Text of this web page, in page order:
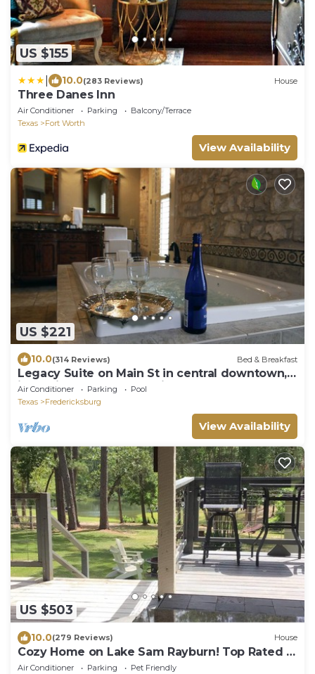
US $155
10.0(283 Reviews) House
Three Danes Inn
Air Conditioner Parking
Balcony/Terrace
Texas
Fort Worth
View Availability
US $221
10.0(314 Reviews) Bed & Breakfast
Legacy Suite on Main St in central downtown,
jacuzzi tub, ask about Wine Tours!
Air Conditioner Parking
Pool
Texas
Fredericksburg
View Availability
US $503
10.0(279 Reviews) House
Cozy Home on Lake Sam Rayburn! Top Rated in
the area!
Air Conditioner Parking
Pet Friendly